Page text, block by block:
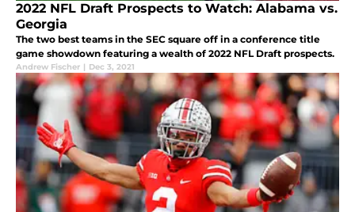
2022 NFL Draft Prospects to Watch: Alabama vs.
Georgia
The two best teams in the SEC square off in a conference title
game showdown featuring a wealth of 2022 NFL Draft prospects.
Andrew Fischer | Dec 3, 2021